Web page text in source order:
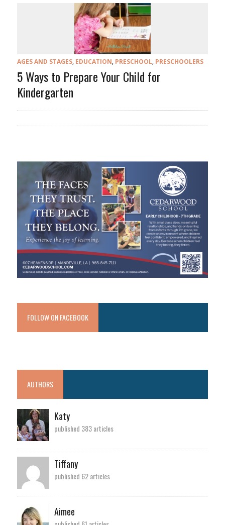
AGES AND STAGES, EDUCATION, PRESCHOOL, PRESCHOOLERS
5 Ways to Prepare Your Child for
Kindergarten
FOLLOW ON FACEBOOK
AUTHORS
Katy
published 383 articles
Tiffany
published 62 articles
Aimee